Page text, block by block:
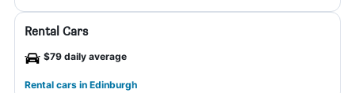
Rental Cars
$79 daily average
Rental cars in Edinburgh